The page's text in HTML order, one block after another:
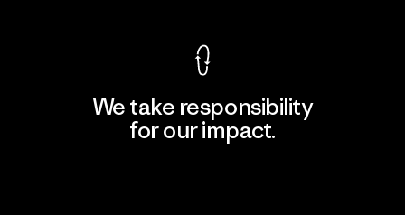
We take responsibility
for our impact.